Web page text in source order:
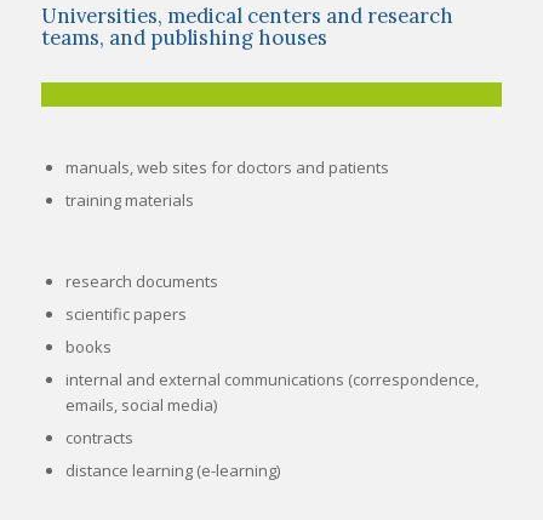
Universities, medical centers and research
teams, and publishing houses
manuals, web sites for doctors and patients
training materials
research documents
scientific papers
books
internal and external communications (correspondence,
emails, social media)
contracts
distance learning (e-learning)